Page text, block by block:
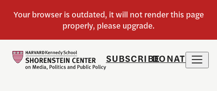
SUBSCRIBEDONATE